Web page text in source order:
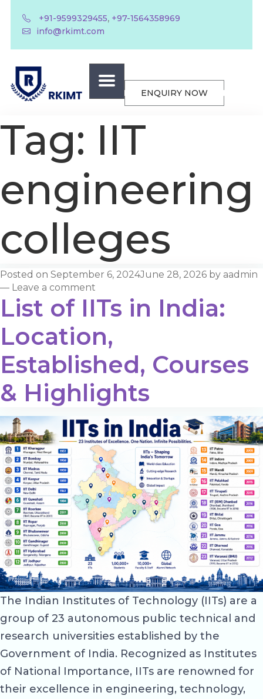
+91-9599329455, +97-1564358969
info@rkimt.com
ENQUIRY NOW
Tag: IIT
engineering
colleges
Posted on September 6, 2024June 28, 2026 by aadmin
— Leave a comment
List of IITs in India:
Location,
Established, Courses
& Highlights
The Indian Institutes of Technology (IITs) are a
group of 23 autonomous public technical and
research universities established by the
Government of India. Recognized as Institutes
of National Importance, IITs are renowned for
their excellence in engineering, technology,